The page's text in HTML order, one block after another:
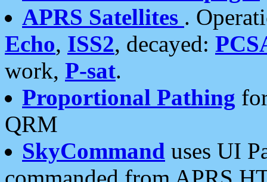
APRS Satellites .
Echo, ISS2, decayed:
work, P-sat.
Proportional Pathing
QRM
SkyCommand uses UI